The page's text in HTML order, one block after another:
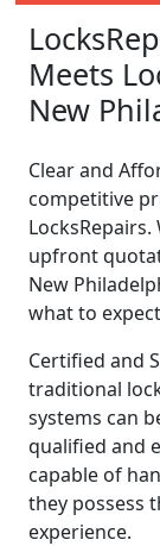
Meets
New
Clear and
competitive
upfront
New
what to
Certified and
traditional
systems can
qualified and
capable of
they possess
experience.